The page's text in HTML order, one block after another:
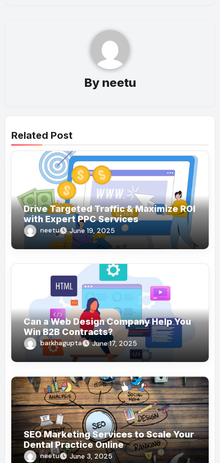
By neetu
Related Post
Drive Targeted Traffic & Maximize ROI
with Expert PPC Services
neetu June 19, 2025
Can a Web Design Company Help You
Win B2B Contracts?
barkhagupta June 17, 2025
SEO Marketing Services to Scale Your
Dental Practice Online
neetu June 3, 2025